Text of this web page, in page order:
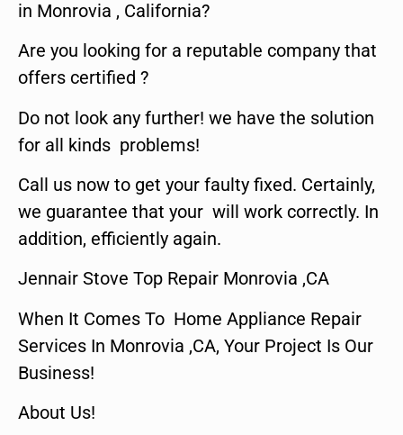
in Monrovia , California?
Are you looking for a reputable company that
offers certified ?
Do not look any further! we have the solution
for all kinds problems!
Call us now to get your faulty fixed. Certainly,
we guarantee that your will work correctly. In
addition, efficiently again.
Jennair Stove Top Repair Monrovia ,CA
When It Comes To Home Appliance Repair
Services In Monrovia ,CA, Your Project Is Our
Business!
About Us!